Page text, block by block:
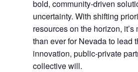
bold, community-driven
uncertainty. With shifting
resources on the horizon, it’s
than ever for Nevada to lead
innovation, public-private
collective will.